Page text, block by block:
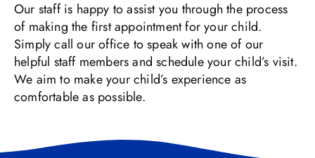
Our staff is happy to assist you through the process
of making the first appointment for your child.
Simply call our office to speak with one of our
helpful staff members and schedule your child’s visit.
We aim to make your child’s experience as
comfortable as possible.